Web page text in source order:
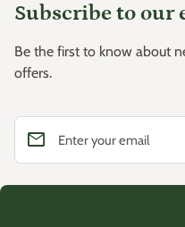
Subscribe to our
Be the first to know about
offers.
Enter your email
email